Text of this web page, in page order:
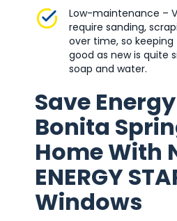
Low-maintenance –
require sanding,
over time, so
good as new is quite
soap and water.
Save
Bonita
Home With
ENERGY
Windows